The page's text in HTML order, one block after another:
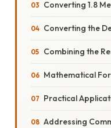
Converting 1.8
Converting the
Combining the
Mathematical
Practical
Addressing